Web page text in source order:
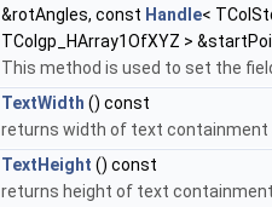
&rotAngles, const Handle<
TColgp_HArray1OfXYZ >
This method is used to set the
TextWidth () const
returns width of text containment
TextHeight () const
returns height of text